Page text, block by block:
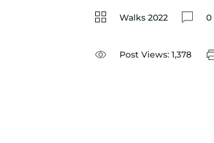
Walks 2022 0
Post Views: 1,378